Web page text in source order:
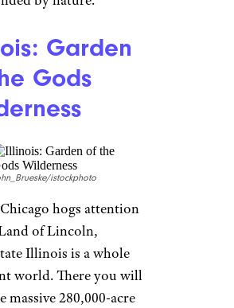
Garden
Gods
istockphoto
hogs attention
of Lincoln,
Illinois is a whole
world. There you will
massive 280,000-acre